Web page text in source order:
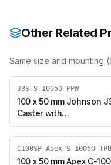
Other Related
Same size and mounting (
J3S-S-10050-PPW
100 x 50 mm Johnson
Caster with
Polypropylene Wheel,
Swivel Plate (J3S-S-
10050-PPW)
C100SP-Apex-S-10050-TPU
100 x 50 mm Apex C-100